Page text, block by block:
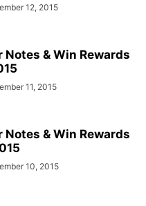
12, 2015
Notes & Win Rewards
11, 2015
Notes & Win Rewards
10, 2015